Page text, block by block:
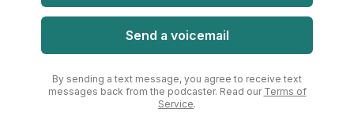
Send a voicemail
By sending a text message, you agree to receive text
messages back from the podcaster. Read our Terms of
Service.